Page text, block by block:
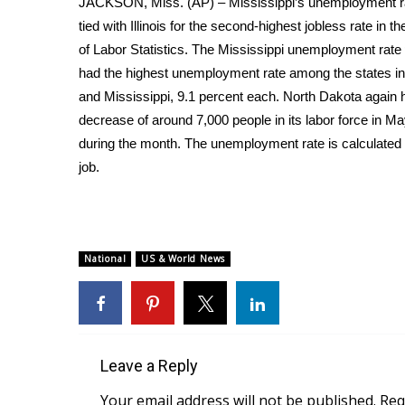
Weather
Latest Forecast
Interactive Radar & Alerts
Severe Weather Center
Area Closings
Local River Forecast
WCBI Weather Radios
Weather Whys
Viewers Choice Awards 2026
WCBI Cutest Couple 2026
FOX 4 Winter Premieres Giveaway
Teacher of the Month
tied with Illinois for the second-highest jobless rate in
of Labor Statistics. The Mississippi unemployment
had the highest unemployment rate among the states
and Mississippi, 9.1 percent each. North Dakota
decrease of around 7,000 people in its labor force in
during the month. The unemployment rate is
job.
National US & World News
Leave a Reply
Your email address will not be published.